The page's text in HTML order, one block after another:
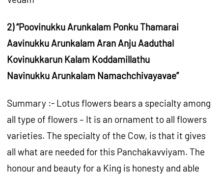
2) “Poovinukku Arunkalam Ponku Thamarai
Aavinukku Arunkalam Aran Anju Aaduthal
Kovinukkarun Kalam Koddamillathu
Navinukku Arunkalam Namachchivayavae”
Summary :- Lotus flowers bears a specialty among
all type of flowers – It is an ornament to all flowers
varieties. The specialty of the Cow, is that it gives
all what are needed for this Panchakavviyam. The
honour and beauty for a King is honesty and able